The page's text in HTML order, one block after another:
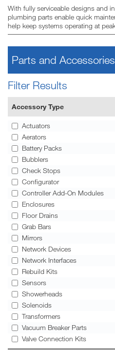
With fully serviceable designs and
plumbing parts enable quick
help keep systems operating at
Parts and Accessories
Filter Results
Accessory Type
Actuators
Aerators
Battery Packs
Bubblers
Check Stops
Configurator
Controller Add-On Modules
Enclosures
Floor Drains
Grab Bars
Mirrors
Network Devices
Network Interfaces
Rebuild Kits
Sensors
Showerheads
Solenoids
Transformers
Vacuum Breaker Parts
Valve Connection Kits